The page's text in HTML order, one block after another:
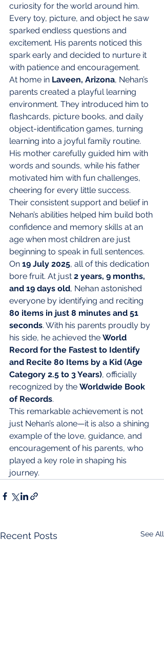
curiosity for the world around him.
Every toy, picture, and object he saw
sparked endless questions and
excitement. His parents noticed this
spark early and decided to nurture it
with patience and encouragement.
At home in Laveen, Arizona, Nehan’s
parents created a playful learning
environment. They introduced him to
flashcards, picture books, and daily
object-identification games, turning
learning into a joyful family routine.
His mother carefully guided him with
words and sounds, while his father
motivated him with fun challenges,
cheering for every little success.
Their consistent support and belief in
Nehan’s abilities helped him build both
confidence and memory skills at an
age when most children are just
beginning to speak in full sentences.
On 19 July 2025, all of this dedication
bore fruit. At just 2 years, 9 months,
and 19 days old, Nehan astonished
everyone by identifying and reciting
80 items in just 8 minutes and 51
seconds. With his parents proudly by
his side, he achieved the World
Record for the Fastest to Identify
and Recite 80 Items by a Kid (Age
Category 2.5 to 3 Years), officially
recognized by the Worldwide Book
of Records.
This remarkable achievement is not
just Nehan’s alone—it is also a shining
example of the love, guidance, and
encouragement of his parents, who
played a key role in shaping his
journey.
Recent Posts See All